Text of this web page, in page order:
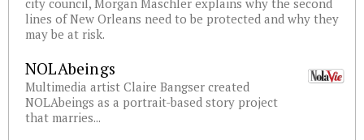
city council, Morgan Maschler explains why the second
lines of New Orleans need to be protected and why they
may be at risk.
NOLAbeings
Multimedia artist Claire Bangser created
NOLAbeings as a portrait-based story project
that marries...